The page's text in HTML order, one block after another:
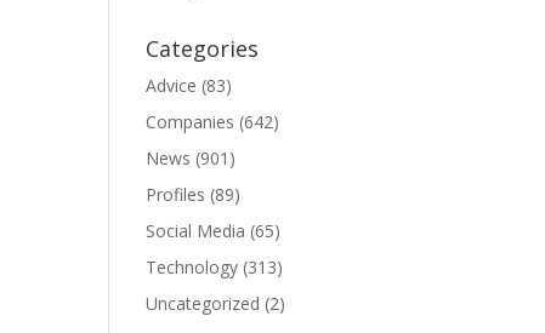
Categories
Advice (83)
Companies (642)
News (901)
Profiles (89)
Social Media (65)
Technology (313)
Uncategorized (2)